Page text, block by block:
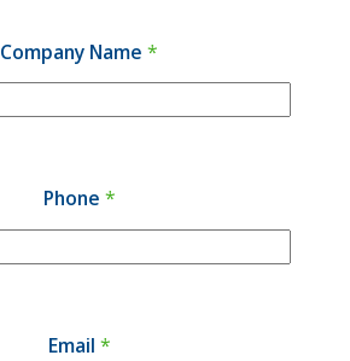
Company Name*
Phone *
Email *